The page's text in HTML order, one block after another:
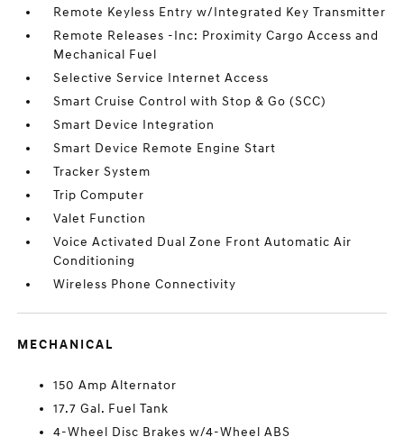
Remote Keyless Entry w/Integrated Key Transmitter
Remote Releases -Inc: Proximity Cargo Access and
Mechanical Fuel
Selective Service Internet Access
Smart Cruise Control with Stop & Go (SCC)
Smart Device Integration
Smart Device Remote Engine Start
Tracker System
Trip Computer
Valet Function
Voice Activated Dual Zone Front Automatic Air
Conditioning
Wireless Phone Connectivity
MECHANICAL
150 Amp Alternator
17.7 Gal. Fuel Tank
4-Wheel Disc Brakes w/4-Wheel ABS